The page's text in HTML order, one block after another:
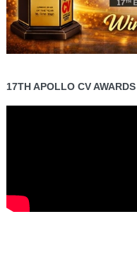
17TH APOLLO CV